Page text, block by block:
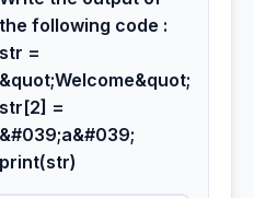
the following code :
str =
&quot;Welcome&quot;
str[2] =
&#039;a&#039;
print(str)